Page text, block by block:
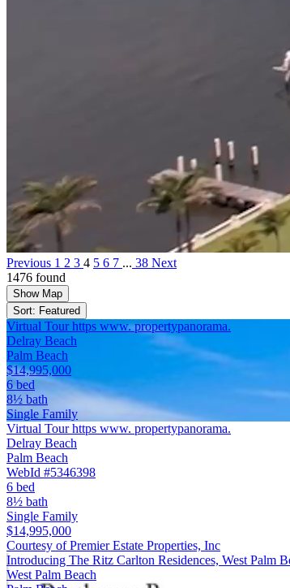
Previous 1 2 3 4 5 6 7 ... 38 Next
1476 found
Show Map
Sort: Featured
Virtual Tour https www. propertypanorama.
Delray Beach
Palm Beach
$14,995,000
6 bed
8½ bath
Single Family
Virtual Tour https www. propertypanorama.
Delray Beach
Palm Beach
WebId #5346398
6 bed
8½ bath
Single Family
$14,995,000
Courtesy of Premier Estate Properties, Inc
Introducing The Ritz Carlton Residences, West Palm
West Palm Beach